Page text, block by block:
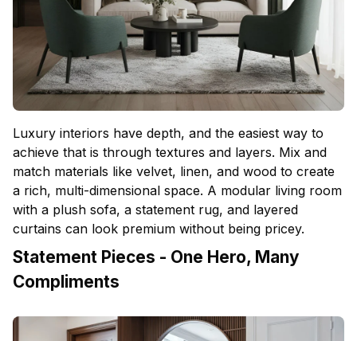
Luxury interiors have depth, and the easiest way to
achieve that is through textures and layers. Mix and
match materials like velvet, linen, and wood to create
a rich, multi-dimensional space. A modular living room
with a plush sofa, a statement rug, and layered
curtains can look premium without being pricey.
Statement Pieces - One Hero, Many
Compliments